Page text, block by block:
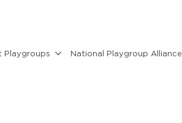
Playgroups National Playgroup Alliance